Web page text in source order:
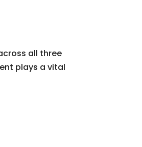
all three
plays a vital